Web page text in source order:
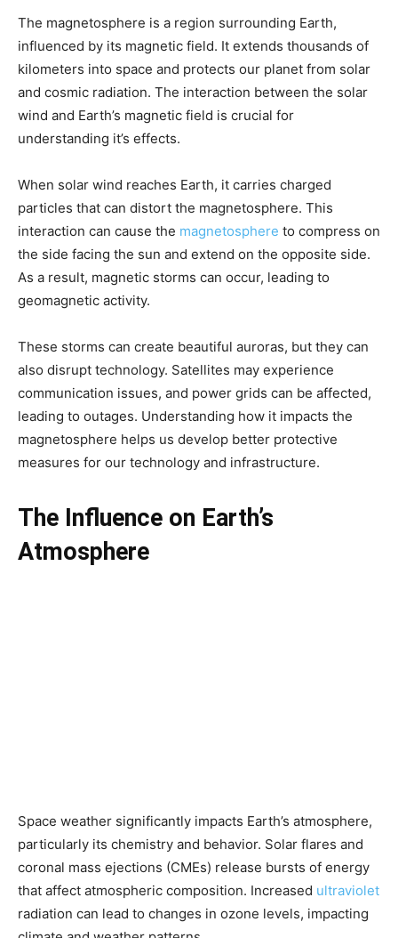
The magnetosphere is a region surrounding Earth,
influenced by its magnetic field. It extends thousands of
kilometers into space and protects our planet from solar
and cosmic radiation. The interaction between the solar
wind and Earth’s magnetic field is crucial for
understanding it’s effects.
When solar wind reaches Earth, it carries charged
particles that can distort the magnetosphere. This
interaction can cause the magnetosphere to compress on
the side facing the sun and extend on the opposite side.
As a result, magnetic storms can occur, leading to
geomagnetic activity.
These storms can create beautiful auroras, but they can
also disrupt technology. Satellites may experience
communication issues, and power grids can be affected,
leading to outages. Understanding how it impacts the
magnetosphere helps us develop better protective
measures for our technology and infrastructure.
The Influence on Earth’s
Atmosphere
Space weather significantly impacts Earth’s atmosphere,
particularly its chemistry and behavior. Solar flares and
coronal mass ejections (CMEs) release bursts of energy
that affect atmospheric composition. Increased ultraviolet
radiation can lead to changes in ozone levels, impacting